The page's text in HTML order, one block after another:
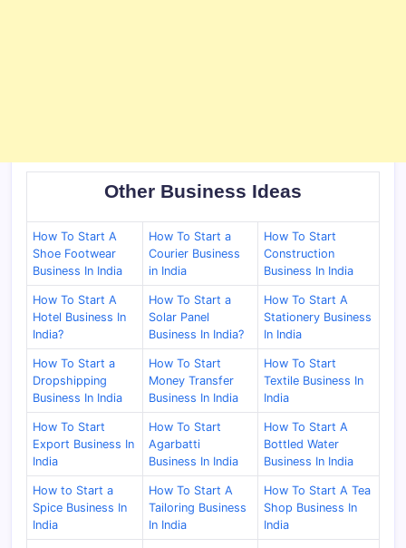
Other Business Ideas
How To Start A
Shoe Footwear
Business In India
How To Start a
Courier Business
in India
How To Start
Construction
Business In India
How To Start A
Hotel Business In
India?
How To Start a
Solar Panel
Business In India?
How To Start A
Stationery Business
In India
How To Start a
Dropshipping
Business In India
How To Start
Money Transfer
Business In India
How To Start
Textile Business In
India
How To Start
Export Business In
India
How To Start
Agarbatti
Business In India
How To Start A
Bottled Water
Business In India
How to Start a
Spice Business In
India
How To Start A
Tailoring Business
In India
How To Start A Tea
Shop Business In
India